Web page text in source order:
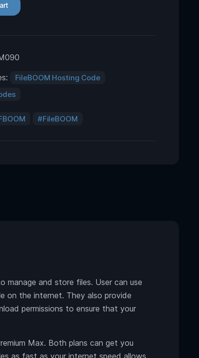
FileBOOM Hosting Code
FileBOOM
manage and store files. User can use
on the internet. They also provide
permissions to ensure that your
Max. Both plans can get you
as fast as your internet speed allows.